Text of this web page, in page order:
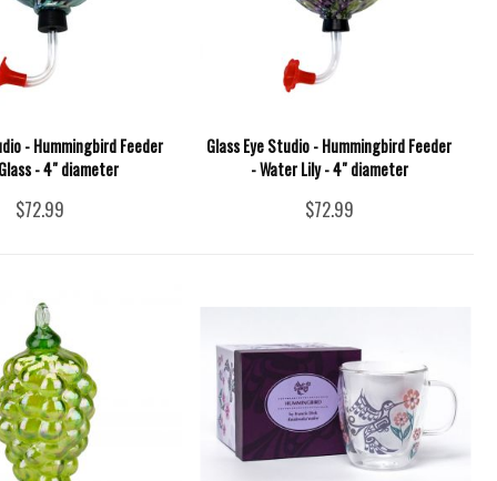
- Hummingbird Feeder
- 4" diameter
$72.99
Glass Eye Studio - Hummingbird Feeder
- Water Lily - 4" diameter
$72.99